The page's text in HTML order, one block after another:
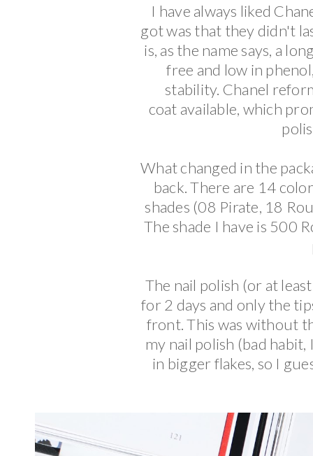
I have always liked
got was that they didn't
is, as the name says, a
free and low in
stability. Chanel
coat available, which
What changed in the
back. There are 14
shades (08 Pirate, 18
The shade I have is 500
The nail polish (or at
for 2 days and only the
front. This was without
my nail polish (bad
in bigger flakes, so I